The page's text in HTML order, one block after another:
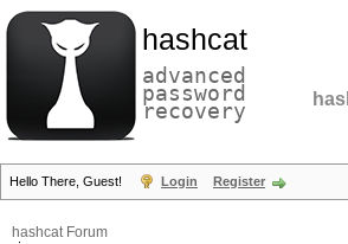
hashcat
advanced
password
recovery
Hello There, Guest! Login Register
hashcat Forum